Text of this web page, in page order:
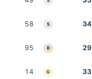
58 S 34
95 B 29
14 G 33